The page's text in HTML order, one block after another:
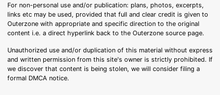
For non-personal use and/or publication: plans, photos, excerpts,
links etc may be used, provided that full and clear credit is given to
Outerzone with appropriate and specific direction to the original
content i.e. a direct hyperlink back to the Outerzone source page.
Unauthorized use and/or duplication of this material without express
and written permission from this site's owner is strictly prohibited. If
we discover that content is being stolen, we will consider filing a
formal DMCA notice.